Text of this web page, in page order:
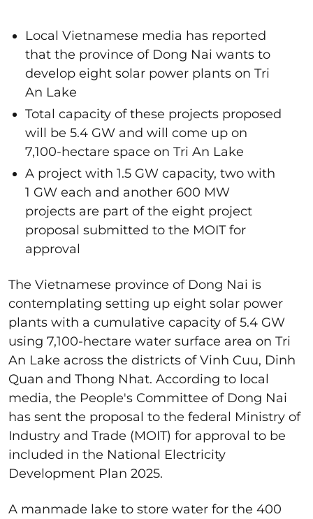
Local Vietnamese media has reported
that the province of Dong Nai wants to
develop eight solar power plants on Tri
An Lake
Total capacity of these projects proposed
will be 5.4 GW and will come up on
7,100-hectare space on Tri An Lake
A project with 1.5 GW capacity, two with
1 GW each and another 600 MW
projects are part of the eight project
proposal submitted to the MOIT for
approval
The Vietnamese province of Dong Nai is
contemplating setting up eight solar power
plants with a cumulative capacity of 5.4 GW
using 7,100-hectare water surface area on Tri
An Lake across the districts of Vinh Cuu, Dinh
Quan and Thong Nhat. According to local
media, the People's Committee of Dong Nai
has sent the proposal to the federal Ministry of
Industry and Trade (MOIT) for approval to be
included in the National Electricity
Development Plan 2025.
A manmade lake to store water for the 400